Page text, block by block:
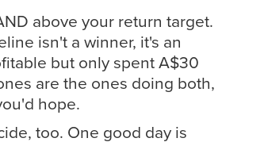
above your return target.
isn't a winner, it's an
but only spent A$30
are the ones doing both,
hope.
too. One good day is